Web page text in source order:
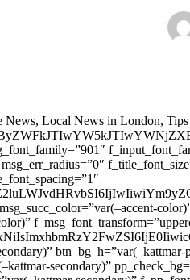
News, Local News in London,
msg_err_radius=”0″
secondary)”